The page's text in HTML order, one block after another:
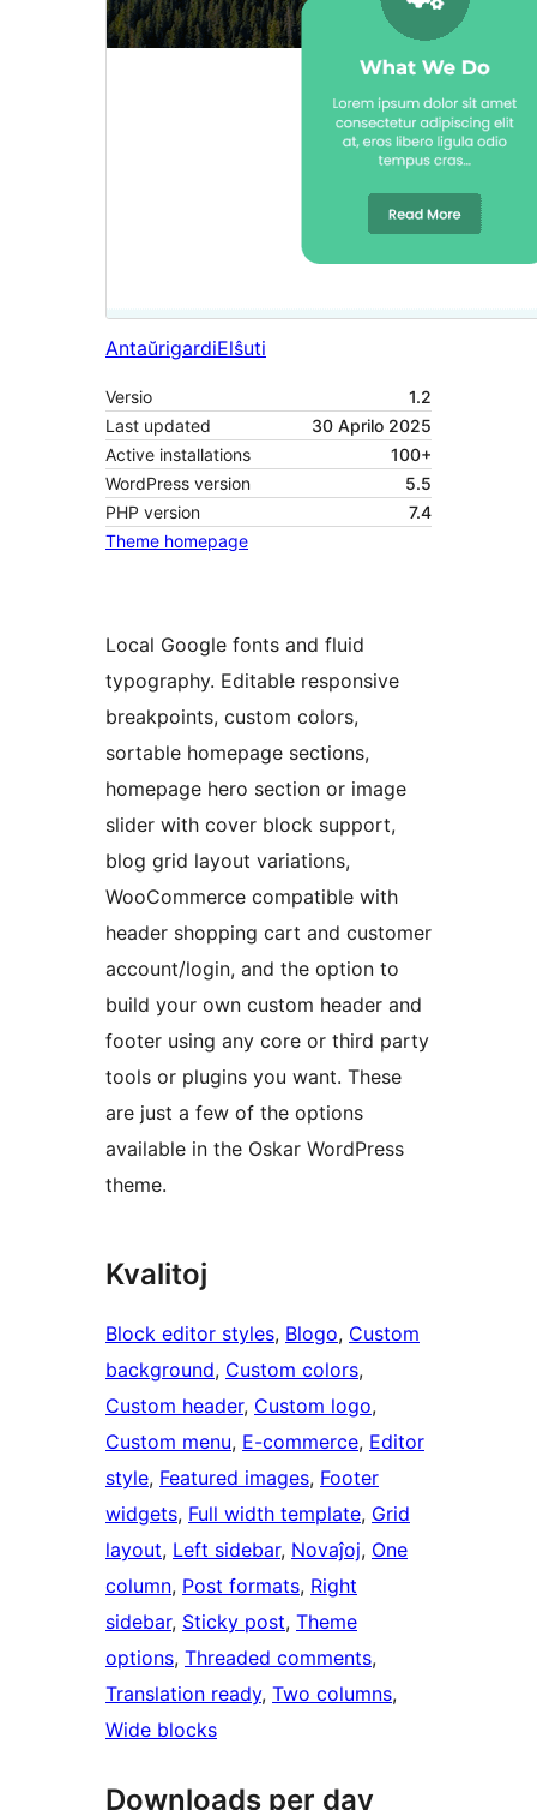
AntaŭrigardiElŝuti
Versio
1.2
Last updated
30 Aprilo 2025
Active installations
100+
WordPress version
5.5
PHP version
7.4
Theme homepage
Local Google fonts and fluid
typography. Editable responsive
breakpoints, custom colors,
sortable homepage sections,
homepage hero section or image
slider with cover block support,
blog grid layout variations,
WooCommerce compatible with
header shopping cart and customer
account/login, and the option to
build your own custom header and
footer using any core or third party
tools or plugins you want. These
are just a few of the options
available in the Oskar WordPress
theme.
Kvalitoj
Block editor styles, Blogo, Custom
background, Custom colors
Custom header, Custom logo
Custom menu, E-commerce, Editor
style, Featured images, Footer
widgets, Full width template, Grid
layout, Left sidebar, Novaĵoj, One
column, Post formats, Right
sidebar, Sticky post, Theme
options, Threaded comments
Translation ready, Two columns
Wide blocks
Downloads per day